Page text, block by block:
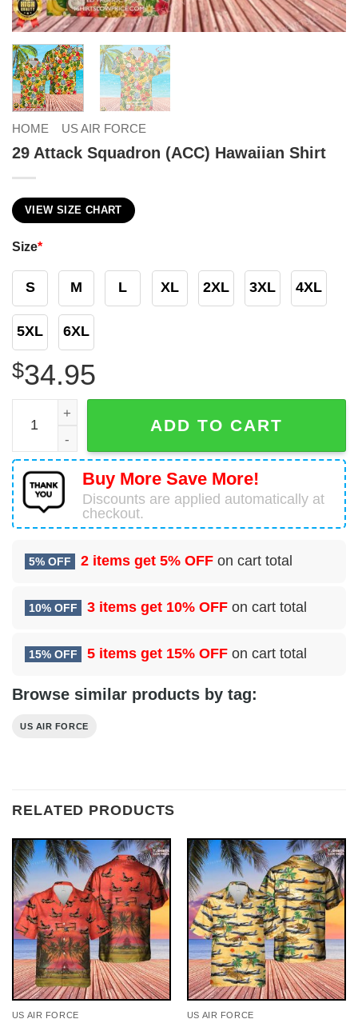
HOME US AIR FORCE
29 Attack Squadron (ACC) Hawaiian Shirt
VIEW SIZE CHART
Size*
S M L XL 2XL 3XL 4XL
5XL 6XL
$34.95
29 Attack Squadron (ACC) Hawaiian Shirt quantity
ADD TO CART
Buy More Save More!
Discounts are applied automatically at
checkout.
5% OFF 2 items get 5% OFF on cart total
10% OFF 3 items get 10% OFF on cart total
15% OFF 5 items get 15% OFF on cart total
Browse similar products by tag:
US AIR FORCE
RELATED PRODUCTS
US AIR FORCE US AIR FORCE